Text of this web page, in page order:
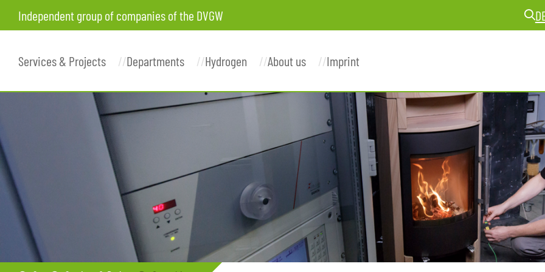
Independent group of companies of the DVGW
Services & Projects Departments Hydrogen About us Imprint